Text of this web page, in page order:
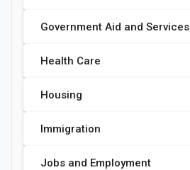
Government Aid and Services
Health Care
Housing
Immigration
Jobs and Employment